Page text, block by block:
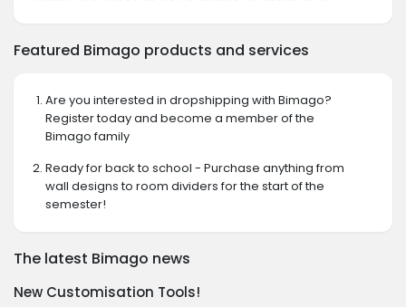
Featured Bimago products and services
Are you interested in dropshipping with Bimago?
Register today and become a member of the
Bimago family
Ready for back to school - Purchase anything from
wall designs to room dividers for the start of the
semester!
The latest Bimago news
New Customisation Tools!